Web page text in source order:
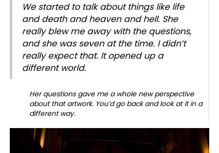
We started to talk about things like life
and death and heaven and hell. She
really blew me away with the questions,
and she was seven at the time. I didn’t
really expect that. It opened up a
different world.
Her questions gave me a whole new perspective
about that artwork. You’d go back and look at it in a
different way.